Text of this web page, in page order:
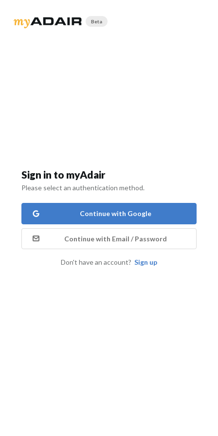
Beta
Sign in to myAdair
Please select an authentication method.
Continue with Google
Continue with Email / Password
Don't have an account? Sign up